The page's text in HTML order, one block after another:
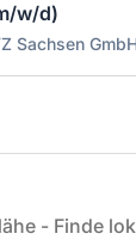
w/d)
Sachsen
- Finde